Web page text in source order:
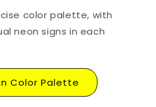
color palette, with
neon signs in each
Color Palette